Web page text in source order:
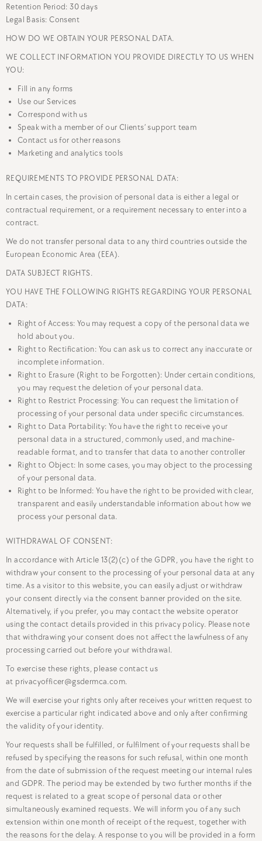
Retention Period: 30 days
Legal Basis: Consent
HOW DO WE OBTAIN YOUR PERSONAL DATA.
WE COLLECT INFORMATION YOU PROVIDE DIRECTLY TO US WHEN
YOU:
Fill in any forms
Use our Services
Correspond with us
Speak with a member of our Clients’ support team
Contact us for other reasons
Marketing and analytics tools
REQUIREMENTS TO PROVIDE PERSONAL DATA:
In certain cases, the provision of personal data is either a legal or
contractual requirement, or a requirement necessary to enter into a
contract.
We do not transfer personal data to any third countries outside the
European Economic Area (EEA).
DATA SUBJECT RIGHTS.
YOU HAVE THE FOLLOWING RIGHTS REGARDING YOUR PERSONAL
DATA:
Right of Access: You may request a copy of the personal data we
hold about you.
Right to Rectification: You can ask us to correct any inaccurate or
incomplete information.
Right to Erasure (Right to be Forgotten): Under certain conditions,
you may request the deletion of your personal data.
Right to Restrict Processing: You can request the limitation of
processing of your personal data under specific circumstances.
Right to Data Portability: You have the right to receive your
personal data in a structured, commonly used, and machine-
readable format, and to transfer that data to another controller
Right to Object: In some cases, you may object to the processing
of your personal data.
Right to be Informed: You have the right to be provided with clear,
transparent and easily understandable information about how we
process your personal data.
WITHDRAWAL OF CONSENT:
In accordance with Article 13(2)(c) of the GDPR, you have the right to
withdraw your consent to the processing of your personal data at any
time. As a visitor to this website, you can easily adjust or withdraw
your consent directly via the consent banner provided on the site.
Alternatively, if you prefer, you may contact the website operator
using the contact details provided in this privacy policy. Please note
that withdrawing your consent does not affect the lawfulness of any
processing carried out before your withdrawal.
To exercise these rights, please contact us
at privacyofficer@gsdermca.com.
We will exercise your rights only after receives your written request to
exercise a particular right indicated above and only after confirming
the validity of your identity.
Your requests shall be fulfilled, or fulfilment of your requests shall be
refused by specifying the reasons for such refusal, within one month
from the date of submission of the request meeting our internal rules
and GDPR. The period may be extended by two further months if the
request is related to a great scope of personal data or other
simultaneously examined requests. We will inform you of any such
extension within one month of receipt of the request, together with
the reasons for the delay. A response to you will be provided in a form